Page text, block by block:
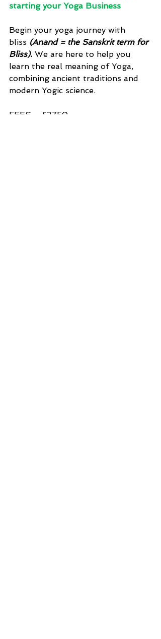
starting your Yoga Business
Begin your yoga journey with
bliss (Anand = the Sanskrit term for
Bliss). We are here to help you
learn the real meaning of Yoga,
combining ancient traditions and
modern Yogic science.
FEES – £2750